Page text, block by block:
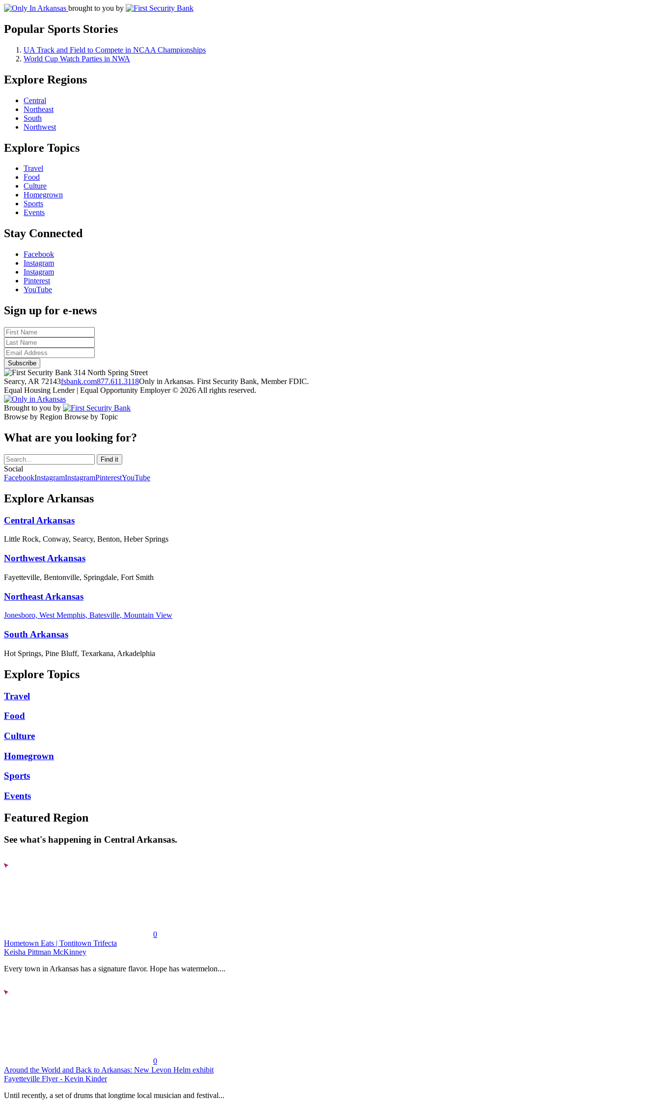
brought to you by
Popular Sports Stories
UA Track and Field to Compete in NCAA Championships
World Cup Watch Parties in NWA
Explore Regions
Central
Northeast
South
Northwest
Explore Topics
Travel
Food
Culture
Homegrown
Sports
Events
Stay Connected
Facebook
Instagram
Instagram
Pinterest
YouTube
Sign up for e-news
314 North Spring Street
Searcy, AR 72143fsbank.com877.611.3118Only in Arkansas. First Security Bank, Member FDIC.
Equal Housing Lender | Equal Opportunity Employer © 2026 All rights reserved.
Brought to you by
Browse by Region Browse by Topic
What are you looking for?
Social
FacebookInstagramInstagramPinterestYouTube
Explore Arkansas
Central Arkansas
Little Rock, Conway, Searcy, Benton, Heber Springs
Northwest Arkansas
Fayetteville, Bentonville, Springdale, Fort Smith
Northeast Arkansas
Jonesboro, West Memphis, Batesville, Mountain View
South Arkansas
Hot Springs, Pine Bluff, Texarkana, Arkadelphia
Explore Topics
Travel
Food
Culture
Homegrown
Sports
Events
Featured Region
See what's happening in Central Arkansas.
0
Hometown Eats | Tontitown Trifecta
Keisha Pittman McKinney
Every town in Arkansas has a signature flavor. Hope has watermelon....
0
Around the World and Back to Arkansas: New Levon Helm exhibit
Fayetteville Flyer - Kevin Kinder
Until recently, a set of drums that longtime local musician and festival...